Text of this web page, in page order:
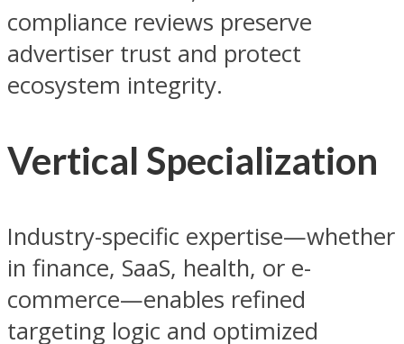
compliance reviews preserve
advertiser trust and protect
ecosystem integrity.
Vertical Specialization
Industry-specific expertise—whether
in finance, SaaS, health, or e-
commerce—enables refined
targeting logic and optimized